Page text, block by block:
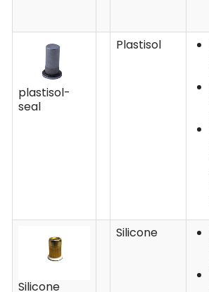
plastisol-
seal
Plastisol
Silicone
Silicone